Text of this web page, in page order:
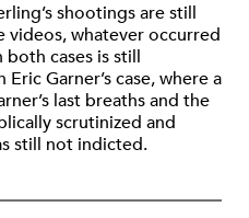
shootings are still
whatever occurred
cases is still
Garner’s case, where a
last breaths and the
scrutinized and
still not indicted.